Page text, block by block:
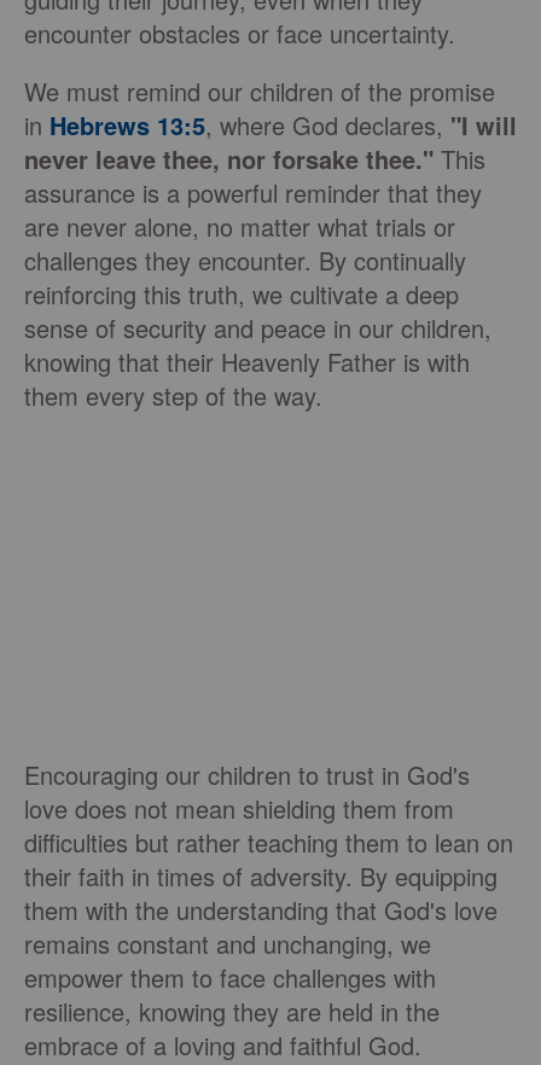
encounter obstacles or face uncertainty.
We must remind our children of the promise
in Hebrews 13:5, where God declares, "I will
never leave thee, nor forsake thee." This
assurance is a powerful reminder that they
are never alone, no matter what trials or
challenges they encounter. By continually
reinforcing this truth, we cultivate a deep
sense of security and peace in our children,
knowing that their Heavenly Father is with
them every step of the way.
Encouraging our children to trust in God's
love does not mean shielding them from
difficulties but rather teaching them to lean on
their faith in times of adversity. By equipping
them with the understanding that God's love
remains constant and unchanging, we
empower them to face challenges with
resilience, knowing they are held in the
embrace of a loving and faithful God.